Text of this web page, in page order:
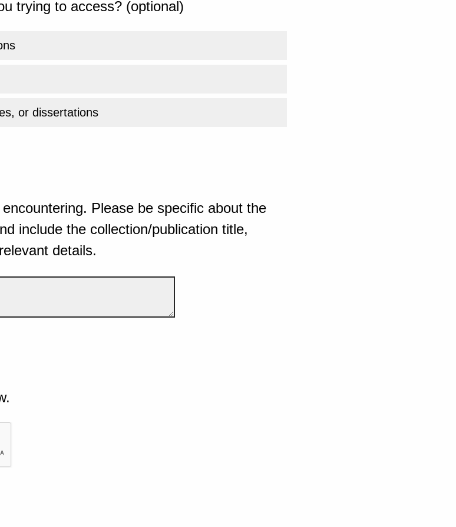
trying to access? (optional)
or dissertations
Please be specific about the
include the collection/publication title,
details.